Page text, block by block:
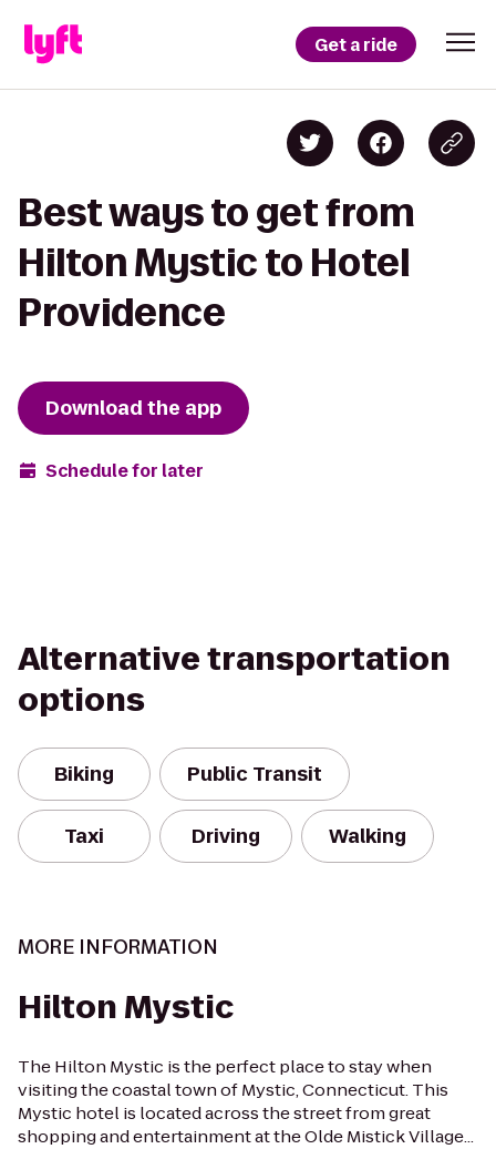
Get a ride
Best ways to get from
Hilton Mystic to Hotel
Providence
Download the app
Schedule for later
Alternative transportation
options
Biking Public Transit
Taxi Driving Walking
MORE INFORMATION
Hilton Mystic
The Hilton Mystic is the perfect place to stay when
visiting the coastal town of Mystic, Connecticut. This
Mystic hotel is located across the street from great
shopping and entertainment at the Olde Mistick Village...